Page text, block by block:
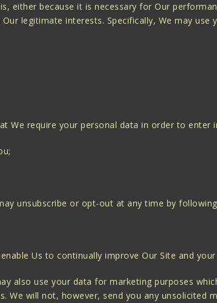
either because it is necessary for Our
legitimate interests. Specifically, We may
We require your personal data in order to enter
unsubscribe or opt-out at any time by
Us to continually improve Our Site and
also use your data for marketing purposes
will not, however, send you any unsolicited